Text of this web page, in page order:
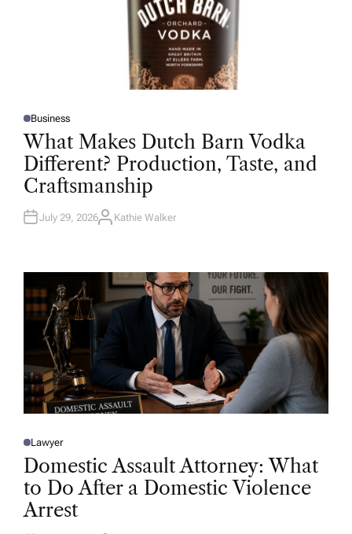
P
O
S
T
D
I
N
Business
What Makes Dutch Barn Vodka
Different? Production, Taste, and
Craftsmanship
July 29, 2026A
R
Kathie Walker
P
O
E
D
N
Lawyer
Domestic Assault Attorney: What
to Do After a Domestic Violence
Arrest